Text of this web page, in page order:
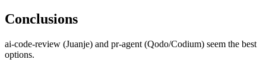
Conclusions
ai-code-review (Juanje) and pr-agent (Qodo/Codium) seem the best
options.